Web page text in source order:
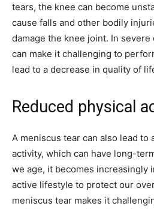
tears, the knee can become
cause falls and other bodily
damage the knee joint. In
can make it challenging to
lead to a decrease in quality of
Reduced physical
A meniscus tear can also lead to
activity, which can have long-
we age, it becomes increasingly
active lifestyle to protect our
meniscus tear makes it